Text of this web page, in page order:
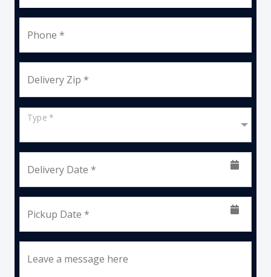
Phone *
Delivery Zip *
Type *
Delivery Date *
Pickup Date *
Leave a message here